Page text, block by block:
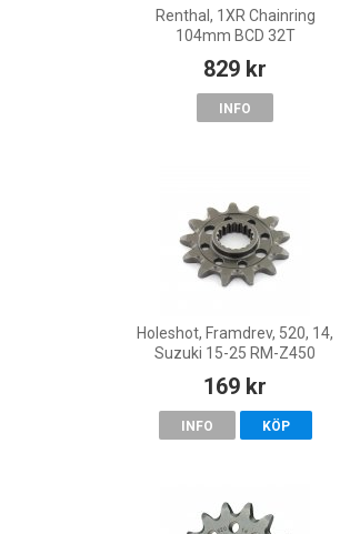
Renthal, 1XR Chainring
104mm BCD 32T
829 kr
INFO
Holeshot, Framdrev, 520, 14,
Suzuki 15-25 RM-Z450
169 kr
INFO KÖP